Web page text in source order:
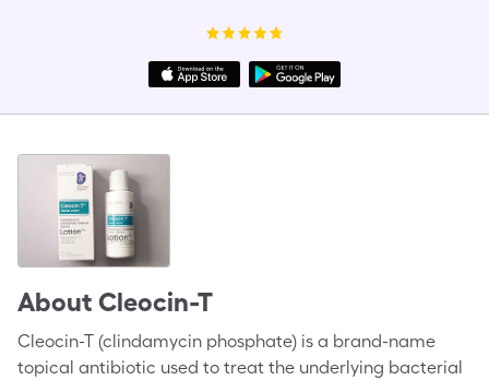
About Cleocin-T
Cleocin-T (clindamycin phosphate) is a brand-name
topical antibiotic used to treat the underlying bacterial